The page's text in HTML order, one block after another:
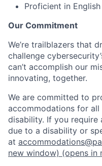
Proficient in English
Our Commitment
We’re trailblazers that
challenge
can’t accomplish our
innovating, together.
We are committed to
accommodations for
disability. If you require
due to a disability or
at
new window) (opens in